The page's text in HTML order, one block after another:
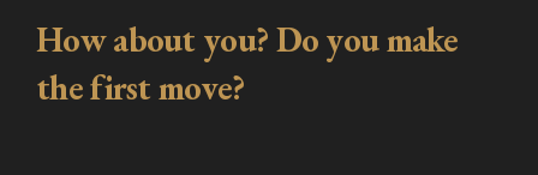
How about you? Do you make
the first move?